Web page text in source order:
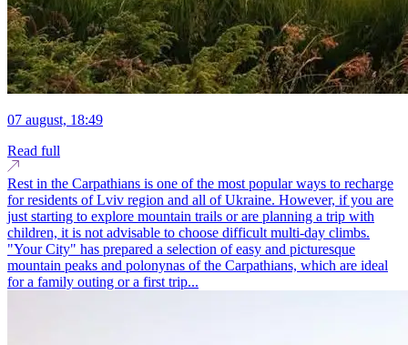
07 august, 18:49
Read full
Rest in the Carpathians is one of the most popular ways to recharge
for residents of Lviv region and all of Ukraine. However, if you are
just starting to explore mountain trails or are planning a trip with
children, it is not advisable to choose difficult multi-day climbs.
"Your City" has prepared a selection of easy and picturesque
mountain peaks and polonynas of the Carpathians, which are ideal
for a family outing or a first trip...